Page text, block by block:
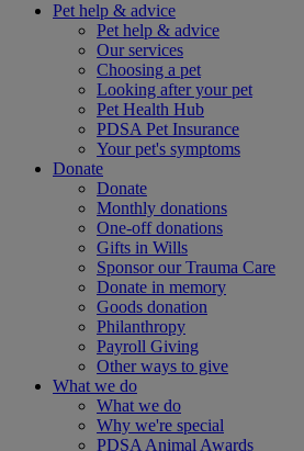
Pet help & advice
Pet help & advice
Our services
Choosing a pet
Looking after your pet
Pet Health Hub
PDSA Pet Insurance
Your pet's symptoms
Donate
Donate
Monthly donations
One-off donations
Gifts in Wills
Sponsor our Trauma Care
Donate in memory
Goods donation
Philanthropy
Payroll Giving
Other ways to give
What we do
What we do
Why we're special
PDSA Animal Awards